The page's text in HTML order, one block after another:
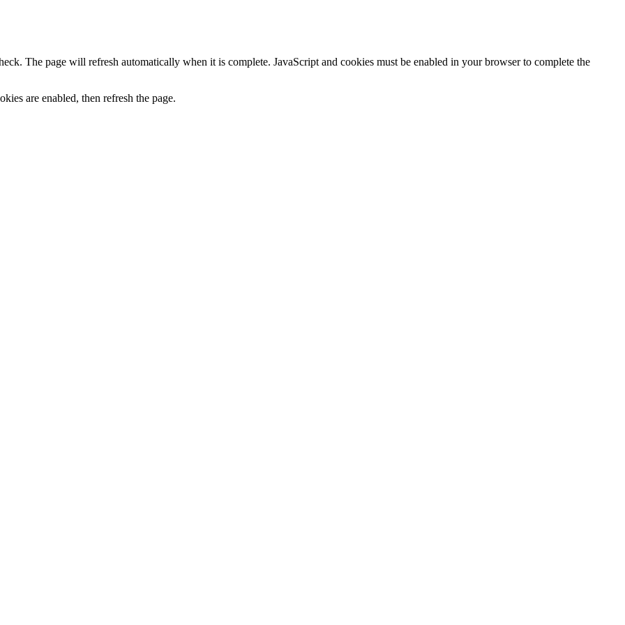
The page will refresh automatically when it is complete. JavaScript and cookies must be enabled in your browser to complete the
are enabled, then refresh the page.